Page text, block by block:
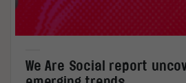
We Are Social report